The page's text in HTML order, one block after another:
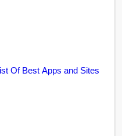
Of Best Apps and Sites